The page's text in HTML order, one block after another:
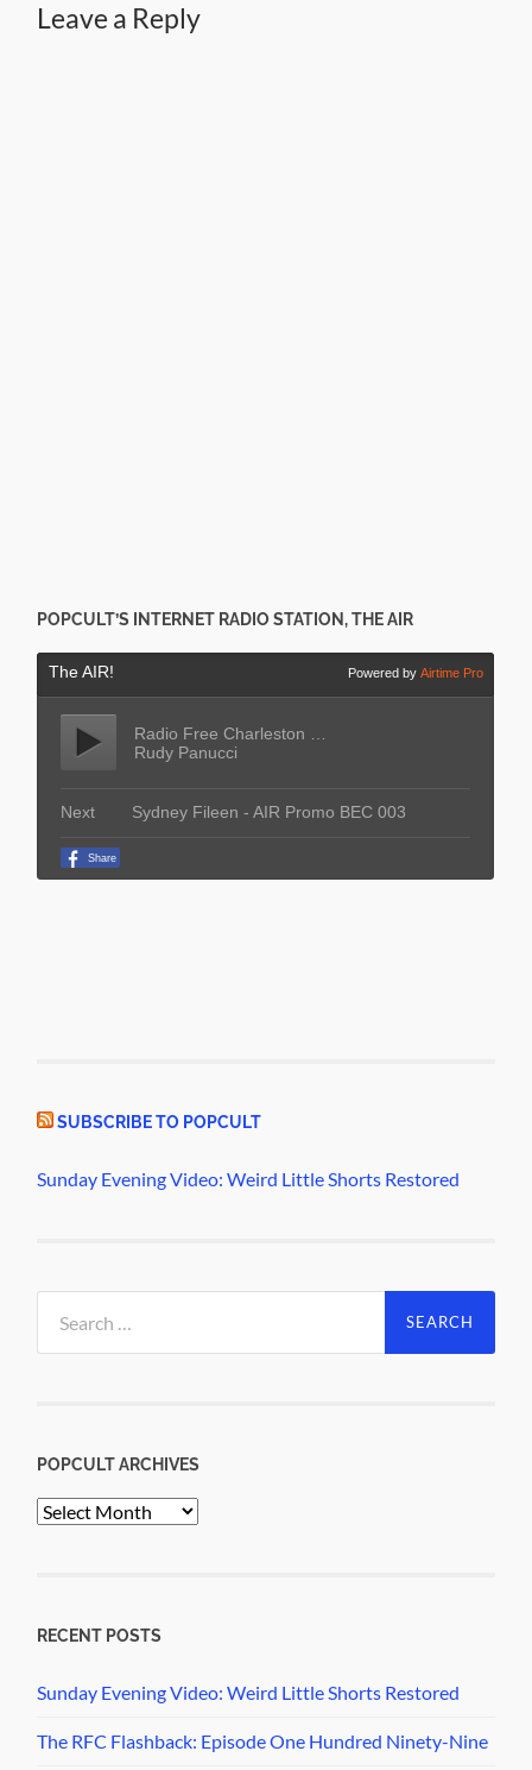
Leave a Reply
POPCULT’S INTERNET RADIO STATION, THE AIR
SUBSCRIBE TO POPCULT
Sunday Evening Video: Weird Little Shorts Restored
for:
POPCULT ARCHIVES
PopCult
RECENT POSTS
Sunday Evening Video: Weird Little Shorts Restored
The RFC Flashback: Episode One Hundred Ninety-Nine